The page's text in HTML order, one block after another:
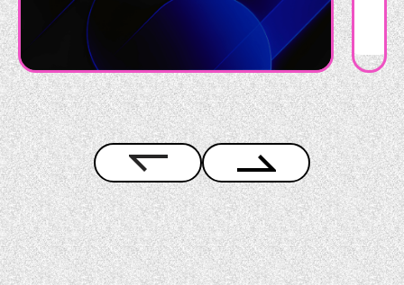
Get in Touch